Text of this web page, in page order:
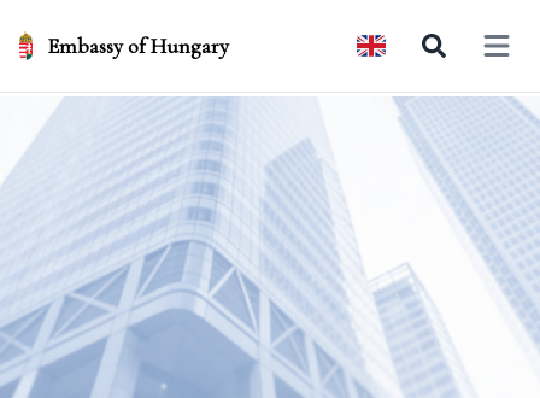
Embassy of Hungary Open